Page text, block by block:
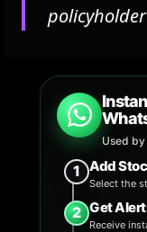
Used
1 Add
Select the
2 Get
Receive